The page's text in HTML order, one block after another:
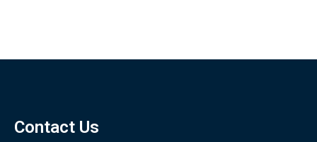
Contact Us